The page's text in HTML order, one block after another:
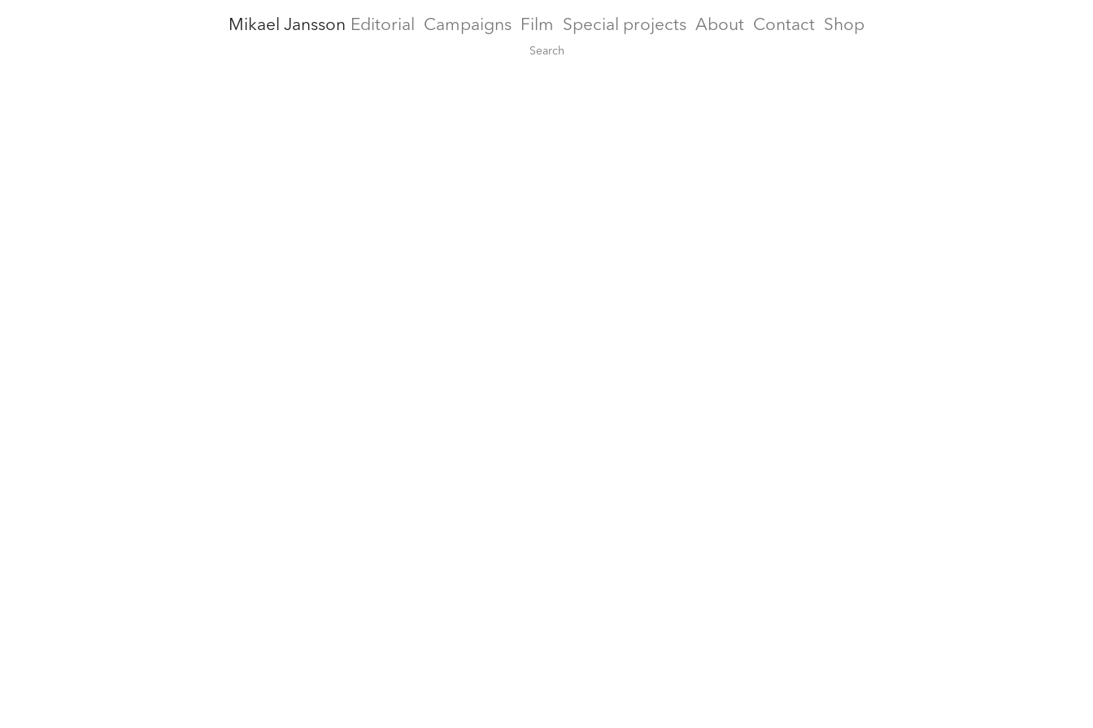
Mikael Jansson Editorial Campaigns Film Special projects About Contact Shop